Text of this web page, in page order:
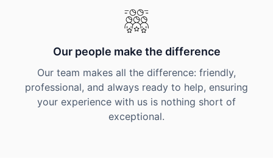
Our people make the difference
Our team makes all the difference: friendly,
professional, and always ready to help, ensuring
your experience with us is nothing short of
exceptional.